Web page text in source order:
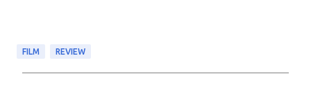
FILM REVIEW